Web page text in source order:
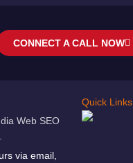
CONNECT A CALL NOW
Web SEO
via email,
Quick Links